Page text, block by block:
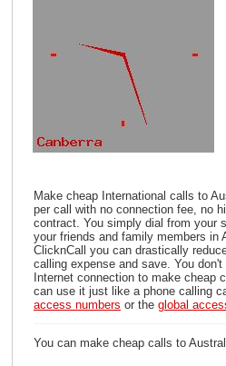
Make cheap International calls to
per call with no connection fee, no
contract. You simply dial from your
your friends and family members in
ClicknCall you can drastically
calling expense and save. You
Internet connection to make cheap
can use it just like a phone calling
access numbers or the global
You can make cheap calls to